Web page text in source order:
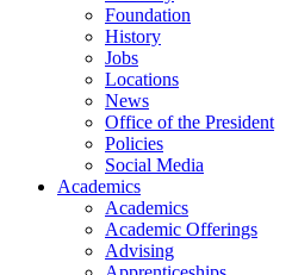
Foundation
History
Jobs
Locations
News
Office of the President
Policies
Social Media
Academics
Academics
Academic Offerings
Advising